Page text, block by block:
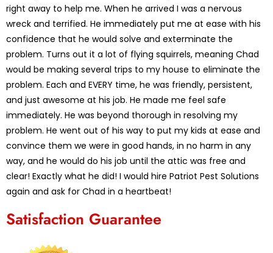
right away to help me. When he arrived I was a nervous
wreck and terrified. He immediately put me at ease with his
confidence that he would solve and exterminate the
problem. Turns out it a lot of flying squirrels, meaning Chad
would be making several trips to my house to eliminate the
problem. Each and EVERY time, he was friendly, persistent,
and just awesome at his job. He made me feel safe
immediately. He was beyond thorough in resolving my
problem. He went out of his way to put my kids at ease and
convince them we were in good hands, in no harm in any
way, and he would do his job until the attic was free and
clear! Exactly what he did! I would hire Patriot Pest Solutions
again and ask for Chad in a heartbeat!
Satisfaction Guarantee